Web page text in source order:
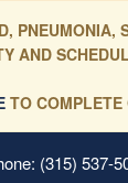
PNEUMONIA,
AND
TO COMPLETE
(315) 537-